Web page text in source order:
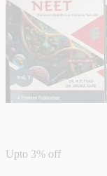
Upto 3% off